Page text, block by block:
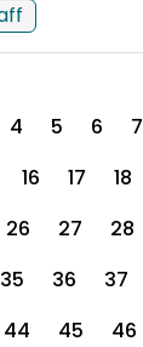
4 5 6 7
16 17 18
26 27 28
35 36 37
44 45 46